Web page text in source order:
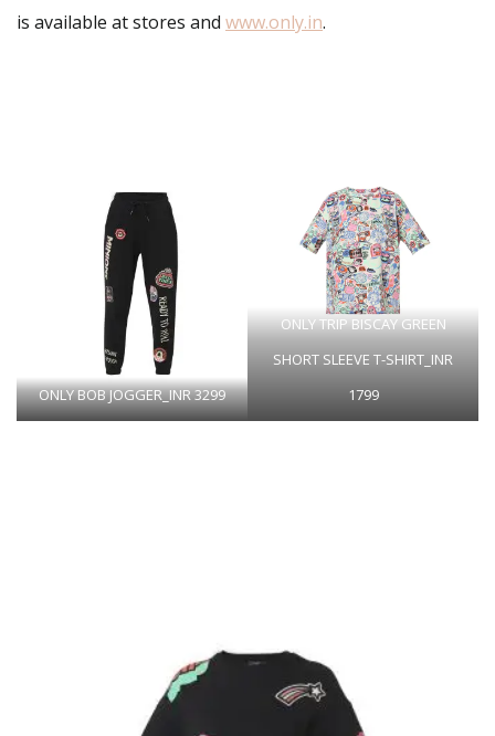
is available at stores and www.only.in.
ONLY BOB JOGGER_INR 3299
ONLY TRIP BISCAY GREEN
SHORT SLEEVE T-SHIRT_INR
1799